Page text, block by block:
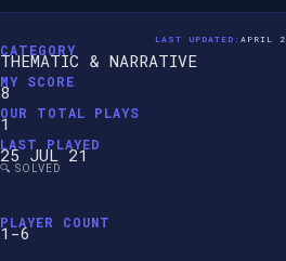
LAST UPDATED: APRIL
CATEGORY
THEMATIC & NARRATIVE
MY SCORE
8
OUR TOTAL PLAYS
1
LAST PLAYED
25 JUL 21
🔍 SOLVED
PLAYER COUNT
1-6